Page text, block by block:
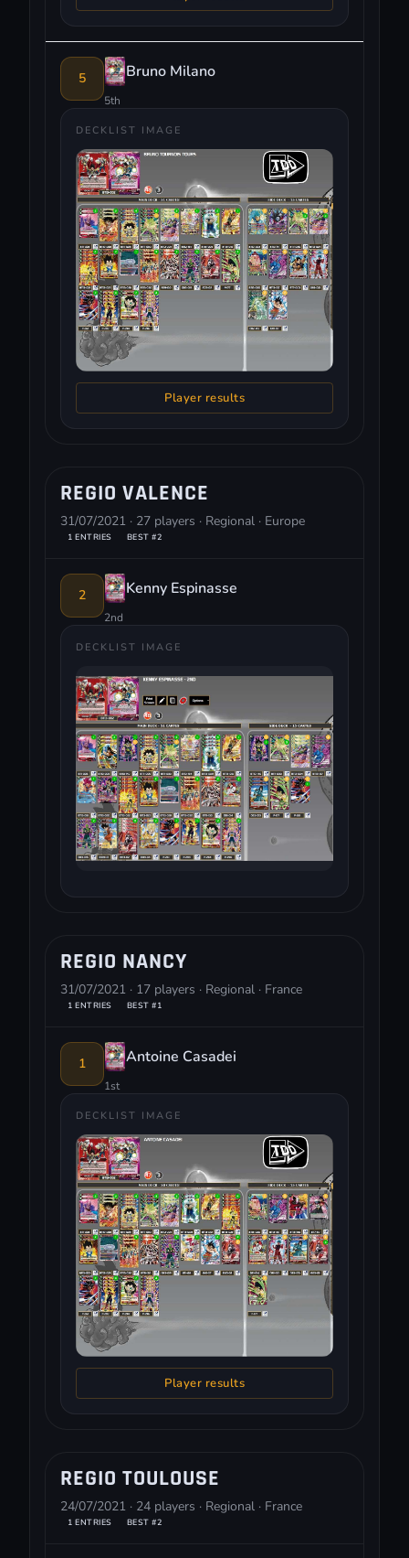
5 Bruno Milano
5th
DECKLIST IMAGE
Player results
REGIO VALENCE
31/07/2021 · 27 players · Regional · Europe
1 ENTRIES BEST #2
2 Kenny Espinasse
2nd
DECKLIST IMAGE
REGIO NANCY
31/07/2021 · 17 players · Regional · France
1 ENTRIES BEST #1
1 Antoine Casadei
1st
DECKLIST IMAGE
Player results
REGIO TOULOUSE
24/07/2021 · 24 players · Regional · France
1 ENTRIES BEST #2